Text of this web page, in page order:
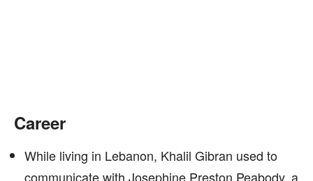
Career
While living in Lebanon, Khalil Gibran used to
communicate with Josephine Preston Peabody, a